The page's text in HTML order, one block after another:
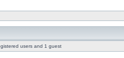
users and 1 guest